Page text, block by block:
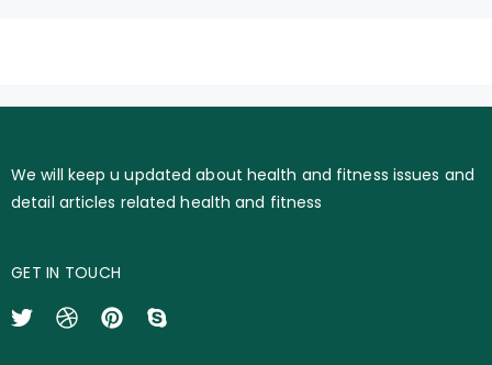
We will keep u updated about health and fitness issues and
detail articles related health and fitness
GET IN TOUCH